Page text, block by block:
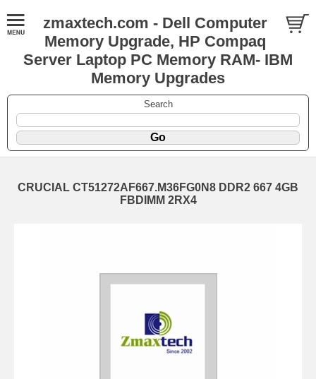
zmaxtech.com - Dell Computer
Memory Upgrade, HP Compaq
Server Laptop PC Memory RAM- IBM
Memory Upgrades
Search
CRUCIAL CT51272AF667.M36FG0N8 DDR2 667 4GB
FBDIMM 2RX4